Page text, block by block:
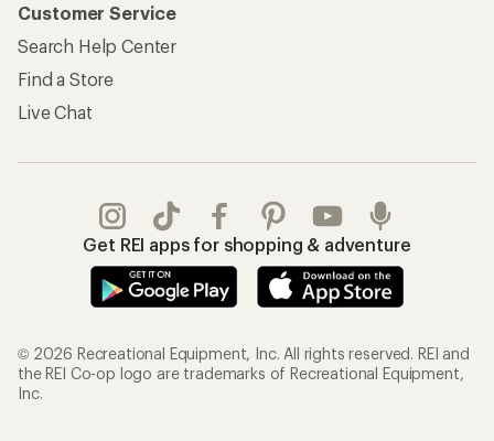
Customer Service
Search Help Center
Find a Store
Live Chat
Get REI apps for shopping & adventure
© 2026 Recreational Equipment, Inc. All rights reserved. REI and
the REI Co-op logo are trademarks of Recreational Equipment,
Inc.